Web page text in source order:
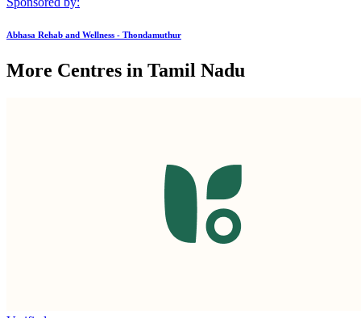
Abhasa Rehab and Wellness - Thondamuthur
More Centres in Tamil Nadu